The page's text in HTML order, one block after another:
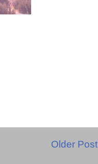
Older Post